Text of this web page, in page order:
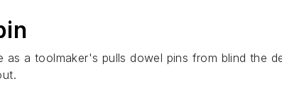
as a toolmaker's pulls dowel pins from blind the